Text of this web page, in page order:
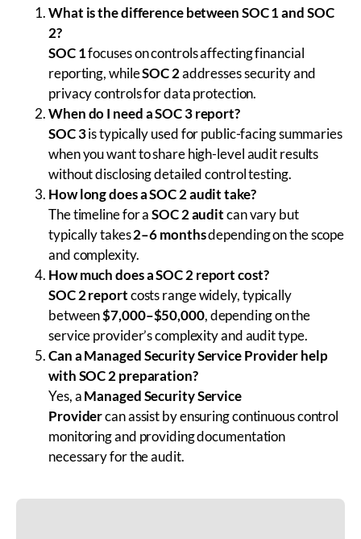
What is the difference between SOC 1 and SOC
2?
SOC 1focuses on controls affecting financial
reporting, whileSOC 2addresses security and
privacy controls for data protection.
When do I need a SOC 3 report?
SOC 3is typically used for public-facing summaries
when you want to share high-level audit results
without disclosing detailed control testing.
How long does a SOC 2 audit take?
The timeline for aSOC 2 auditcan vary but
typically takes2–6 monthsdepending on the scope
and complexity.
How much does a SOC 2 report cost?
SOC 2 reportcosts range widely, typically
between$7,000–$50,000, depending on the
service provider’s complexity and audit type.
Can a Managed Security Service Provider help
with SOC 2 preparation?
Yes, aManaged Security Service
Providercan assist by ensuring continuous control
monitoring and providing documentation
necessary for the audit.